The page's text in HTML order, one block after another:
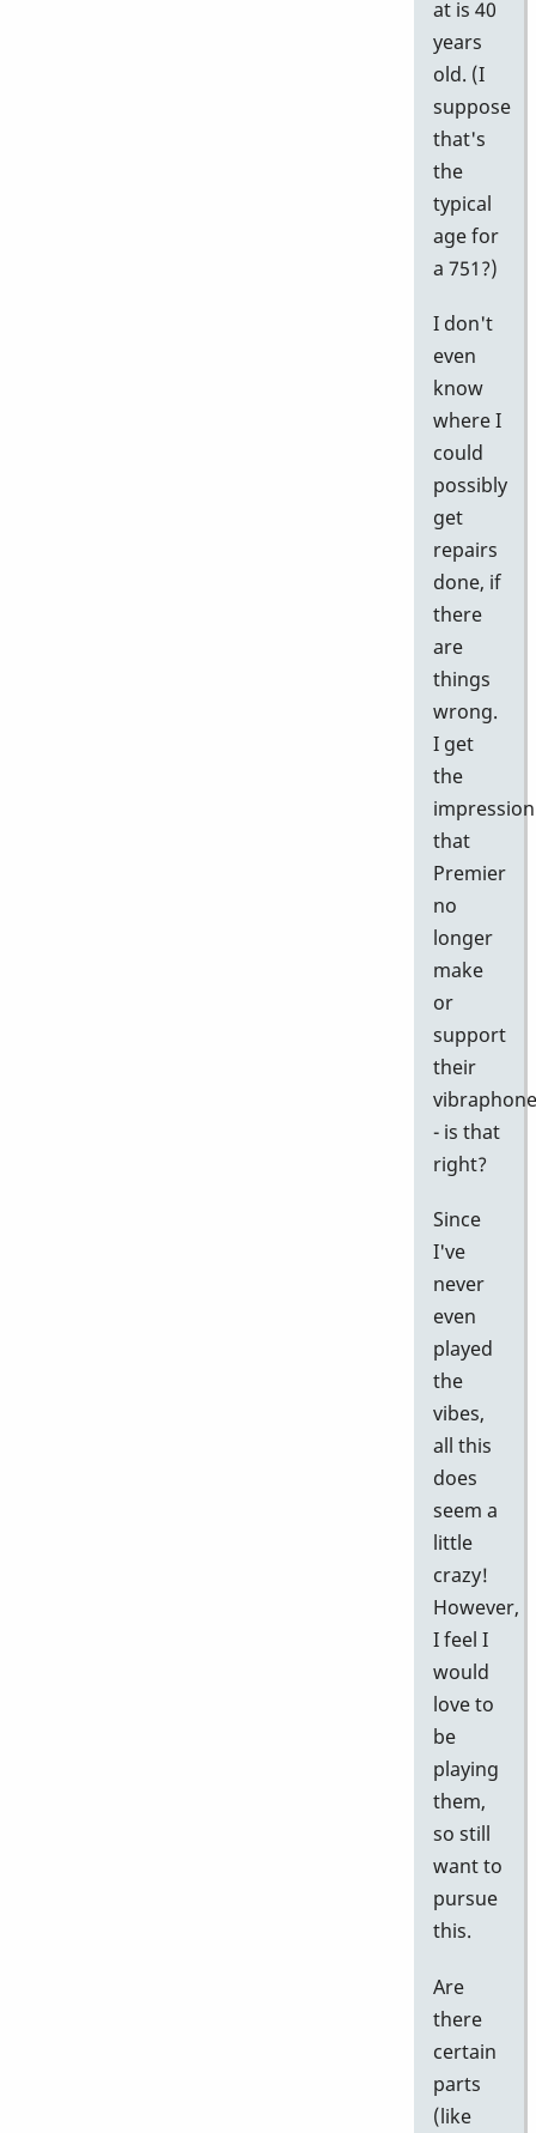
at is 40
years
old. (I
suppose
that's
the
typical
age for
a 751?)
I don't
even
know
where I
could
possibly
get
repairs
done, if
there
are
things
wrong.
I get
the
impression
that
Premier
no
longer
make
or
support
their
- is that
right?
Since
I've
never
even
played
the
vibes,
all this
does
seem a
little
crazy!
However,
I feel I
would
love to
be
playing
them,
so still
want to
pursue
this.
Are
there
certain
parts
(like